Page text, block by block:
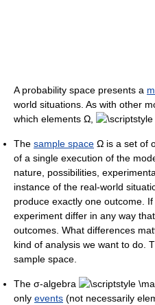
A probability space presents a
world situations. As with other
which elements Ω,
The sample space Ω is a set of
of a single execution of the
nature, possibilities,
instance of the real-world
produce exactly one outcome.
experiment differ in any way
outcomes. What differences
kind of analysis we want to do.
sample space.
The σ-algebra
only events (not necessarily